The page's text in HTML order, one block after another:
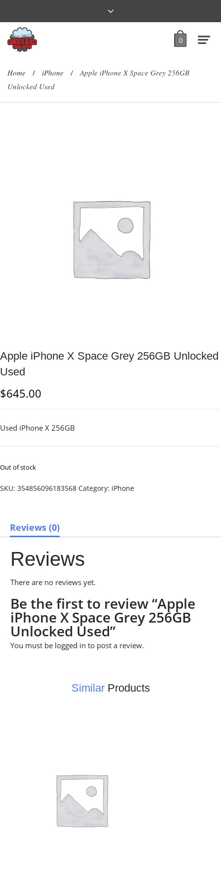
0
Home / iPhone /
Apple iPhone X Space Grey 256GB
Unlocked Used
Apple iPhone X Space Grey 256GB Unlocked
Used
$645.00
Used iPhone X 256GB
Out of stock
SKU: 354856096183568 Category: iPhone
Reviews (0)
Reviews
There are no reviews yet.
Be the first to review “Apple
iPhone X Space Grey 256GB
Unlocked Used”
You must be logged in to post a review.
SimilarProducts